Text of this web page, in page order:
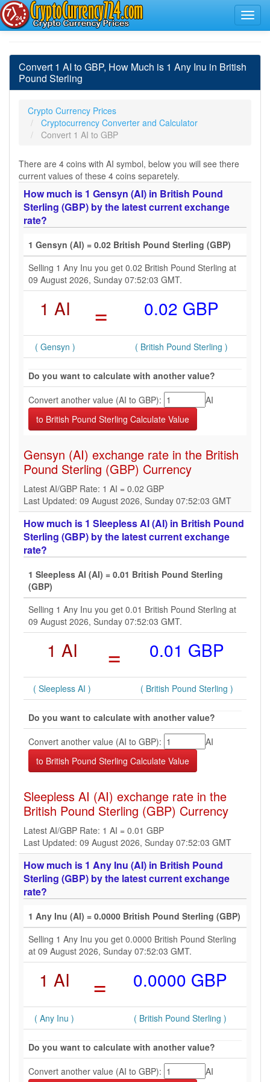
Convert 1 AI to GBP, How Much is 1 Any Inu in British
Pound Sterling
Crypto Currency Prices
Cryptocurrency Converter and Calculator
Convert 1 AI to GBP
There are 4 coins with AI symbol, below you will see there
current values of these 4 coins separetely.
How much is 1 Gensyn (AI) in British Pound
Sterling (GBP) by the latest current exchange
rate?
1 Gensyn (AI) = 0.02 British Pound Sterling (GBP)
Selling 1 Any Inu you get 0.02 British Pound Sterling at
09 August 2026, Sunday 07:52:03 GMT.
1 AI = 0.02 GBP
( Gensyn ) ( British Pound Sterling )
Do you want to calculate with another value?
Convert another value (AI to GBP):
AI
Gensyn (AI) exchange rate in the British
Pound Sterling (GBP) Currency
Latest AI/GBP Rate: 1 AI = 0.02 GBP
Last Updated: 09 August 2026, Sunday 07:52:03 GMT
How much is 1 Sleepless AI (AI) in British Pound
Sterling (GBP) by the latest current exchange
rate?
1 Sleepless AI (AI) = 0.01 British Pound Sterling
(GBP)
Selling 1 Any Inu you get 0.01 British Pound Sterling at
09 August 2026, Sunday 07:52:03 GMT.
1 AI = 0.01 GBP
( Sleepless AI ) ( British Pound Sterling )
Do you want to calculate with another value?
Convert another value (AI to GBP):
AI
Sleepless AI (AI) exchange rate in the
British Pound Sterling (GBP) Currency
Latest AI/GBP Rate: 1 AI = 0.01 GBP
Last Updated: 09 August 2026, Sunday 07:52:03 GMT
How much is 1 Any Inu (AI) in British Pound
Sterling (GBP) by the latest current exchange
rate?
1 Any Inu (AI) = 0.0000 British Pound Sterling (GBP)
Selling 1 Any Inu you get 0.0000 British Pound Sterling
at 09 August 2026, Sunday 07:52:03 GMT.
1 AI = 0.0000 GBP
( Any Inu ) ( British Pound Sterling )
Do you want to calculate with another value?
Convert another value (AI to GBP):
AI